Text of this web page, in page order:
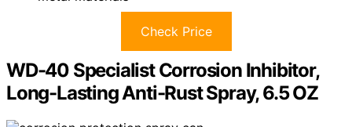
Check Price
WD-40 Specialist Corrosion Inhibitor,
Long-Lasting Anti-Rust Spray, 6.5 OZ